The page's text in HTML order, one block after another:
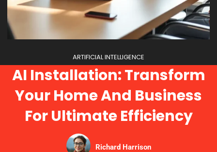
ARTIFICIAL INTELLIGENCE
AI Installation: Transform
Your Home And Business
For Ultimate Efficiency
Richard Harrison